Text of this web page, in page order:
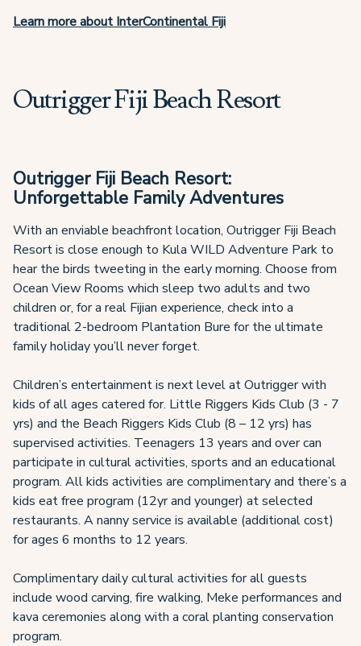
Learn more about InterContinental Fiji
Outrigger Fiji Beach Resort
Outrigger Fiji Beach Resort:
Unforgettable Family Adventures
With an enviable beachfront location, Outrigger Fiji Beach
Resort is close enough to Kula WILD Adventure Park to
hear the birds tweeting in the early morning. Choose from
Ocean View Rooms which sleep two adults and two
children or, for a real Fijian experience, check into a
traditional 2-bedroom Plantation Bure for the ultimate
family holiday you’ll never forget.
Children’s entertainment is next level at Outrigger with
kids of all ages catered for. Little Riggers Kids Club (3 - 7
yrs) and the Beach Riggers Kids Club (8 – 12 yrs) has
supervised activities. Teenagers 13 years and over can
participate in cultural activities, sports and an educational
program. All kids activities are complimentary and there’s a
kids eat free program (12yr and younger) at selected
restaurants. A nanny service is available (additional cost)
for ages 6 months to 12 years.
Complimentary daily cultural activities for all guests
include wood carving, fire walking, Meke performances and
kava ceremonies along with a coral planting conservation
program.